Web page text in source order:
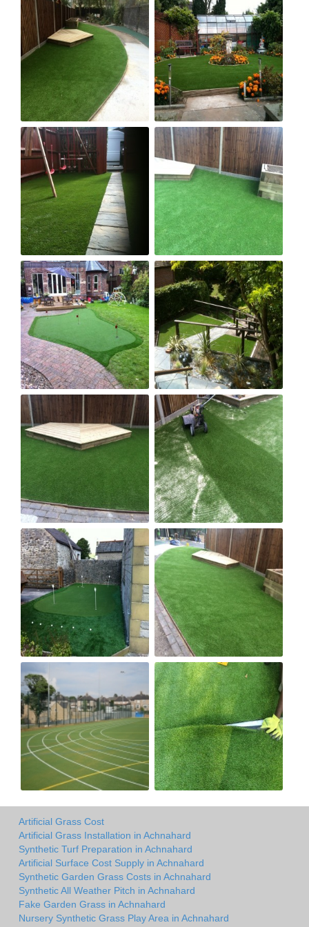
Artificial Grass Cost
Artificial Grass Installation in Achnahard
Synthetic Turf Preparation in Achnahard
Artificial Surface Cost Supply in Achnahard
Synthetic Garden Grass Costs in Achnahard
Synthetic All Weather Pitch in Achnahard
Fake Garden Grass in Achnahard
Nursery Synthetic Grass Play Area in Achnahard